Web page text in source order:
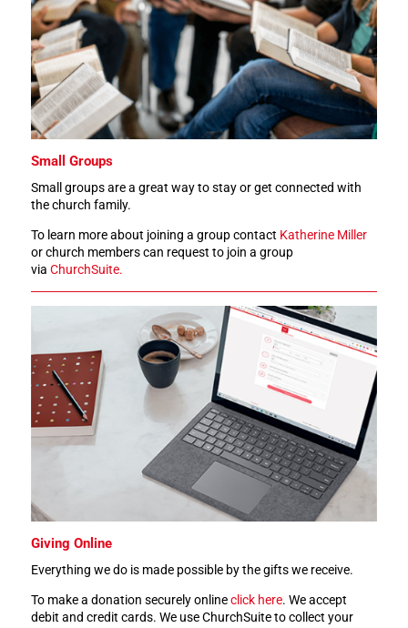
Small Groups
Small groups are a great way to stay or get connected with
the church family.
To learn more about joining a group contact Katherine Miller
or church members can request to join a group
via ChurchSuite.
Giving Online
Everything we do is made possible by the gifts we receive.
To make a donation securely onlineclick here. We accept
debit and credit cards. We use ChurchSuite to collect your